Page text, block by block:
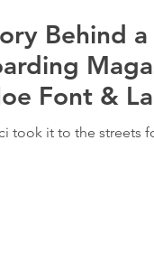
Behind a
Font &
took it to the streets